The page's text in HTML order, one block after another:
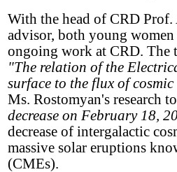
With the head of CRD
advisor, both young women
ongoing work at CRD. The
"The relation of the
surface to the flux of
Ms. Rostomyan's research
decrease on February 18,
decrease of intergalactic
massive solar eruptions
(CMEs).